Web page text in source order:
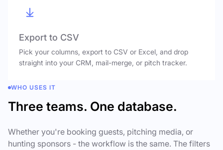
Export to CSV
Pick your columns, export to CSV or Excel, and drop
straight into your CRM, mail-merge, or pitch tracker.
WHO USES IT
Three teams. One database.
Whether you're booking guests, pitching media, or
hunting sponsors - the workflow is the same. The filters